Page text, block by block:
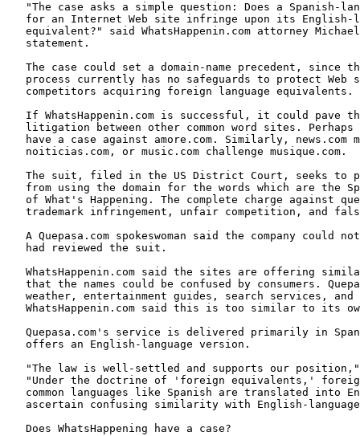
"The case asks a simple question: Does a Spanish-
for an Internet Web site infringe upon its English-
equivalent?" said WhatsHappenin.com attorney
   statement.
The case could set a domain-name precedent, since
process currently has no safeguards to protect Web
   competitors acquiring foreign language equivalents.
If WhatsHappenin.com is successful, it could pave
litigation between other common word sites. Perhaps
have a case against amore.com. Similarly, news.com
   noiticias.com, or music.com challenge musique.com.
The suit, filed in the US District Court, seeks to
from using the domain for the words which are the
of What's Happening. The complete charge against
trademark infringement, unfair competition, and
A Quepasa.com spokeswoman said the company could
   had reviewed the suit.
WhatsHappenin.com said the sites are offering
that the names could be confused by consumers.
weather, entertainment guides, search services, and
WhatsHappenin.com said this is too similar to its
Quepasa.com's service is delivered primarily in
   offers an English-language version.
"The law is well-settled and supports our
"Under the doctrine of 'foreign equivalents,'
common languages like Spanish are translated into
ascertain confusing similarity with English-
   Does WhatsHappening have a case?